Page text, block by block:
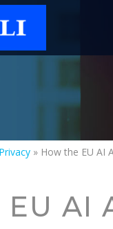
Privacy » How the EU AI
AI